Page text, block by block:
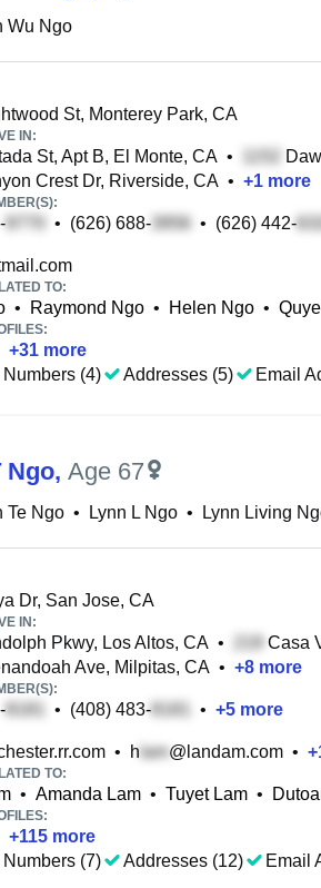
Wu Ngo
St, Monterey Park, CA
IN:
St, Apt B, El Monte, CA •
Crest Dr, Riverside, CA • +1 more
• (626) 688- • (626) 442-
TO:
• Raymond Ngo • Helen Ngo •
+31 more
Numbers (4)
Addresses (5) Email
Ngo, Age 67
Te Ngo • Lynn L Ngo • Lynn Living
Dr, San Jose, CA
IN:
Pkwy, Los Altos, CA • Casa
Ave, Milpitas, CA • +8 more
• (408) 483- • +5 more
• h @landam.com • +
TO:
• Amanda Lam • Tuyet Lam •
+115 more
Numbers (7)
Addresses (12) Email